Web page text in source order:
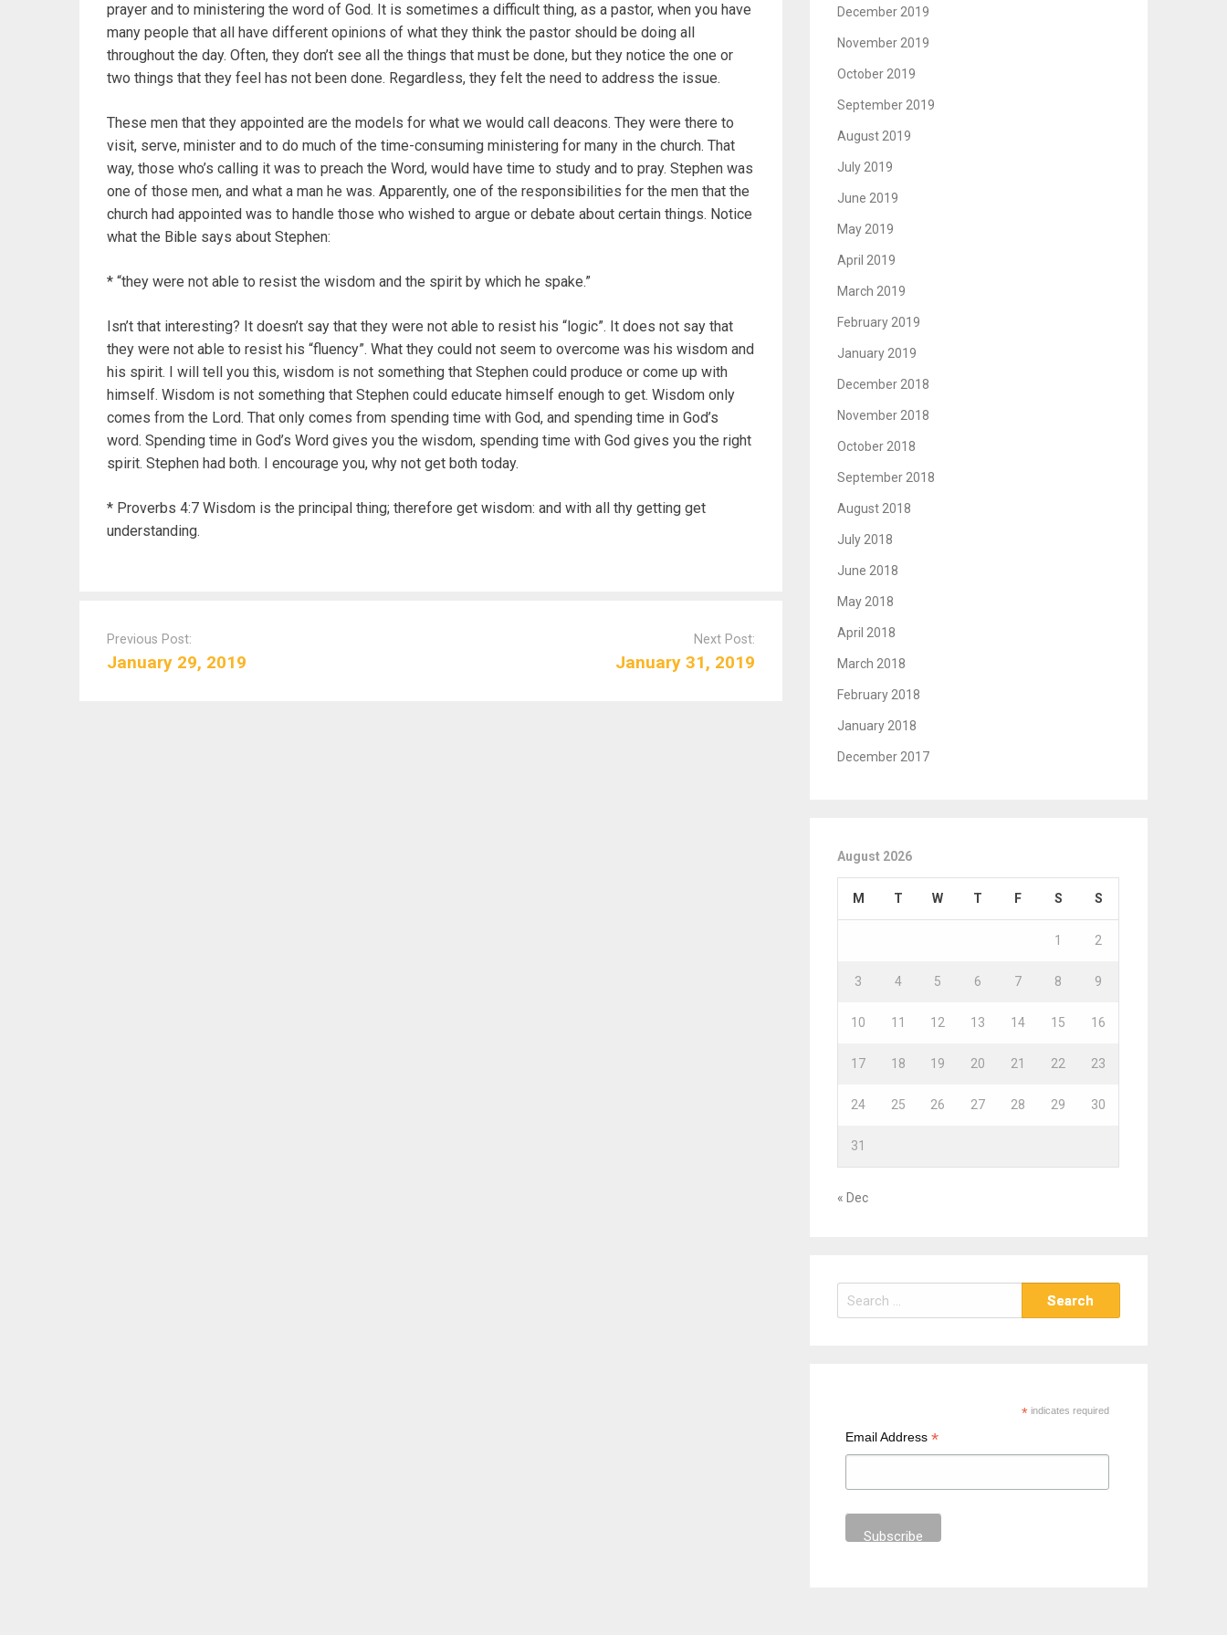
prayer and to ministering the word of God. It is sometimes a difficult thing, as a pastor, when you have
many people that all have different opinions of what they think the pastor should be doing all
throughout the day. Often, they don’t see all the things that must be done, but they notice the one or
two things that they feel has not been done. Regardless, they felt the need to address the issue.
These men that they appointed are the models for what we would call deacons. They were there to
visit, serve, minister and to do much of the time-consuming ministering for many in the church. That
way, those who’s calling it was to preach the Word, would have time to study and to pray. Stephen was
one of those men, and what a man he was. Apparently, one of the responsibilities for the men that the
church had appointed was to handle those who wished to argue or debate about certain things. Notice
what the Bible says about Stephen:
* “they were not able to resist the wisdom and the spirit by which he spake.”
Isn’t that interesting? It doesn’t say that they were not able to resist his “logic”. It does not say that
they were not able to resist his “fluency”. What they could not seem to overcome was his wisdom and
his spirit. I will tell you this, wisdom is not something that Stephen could produce or come up with
himself. Wisdom is not something that Stephen could educate himself enough to get. Wisdom only
comes from the Lord. That only comes from spending time with God, and spending time in God’s
word. Spending time in God’s Word gives you the wisdom, spending time with God gives you the right
spirit. Stephen had both. I encourage you, why not get both today.
* Proverbs 4:7 Wisdom is the principal thing; therefore get wisdom: and with all thy getting get
understanding.
Previous Post:
January 29, 2019
Next Post:
January 31, 2019
December 2019
November 2019
October 2019
September 2019
August 2019
July 2019
June 2019
May 2019
April 2019
March 2019
February 2019
January 2019
December 2018
November 2018
October 2018
September 2018
August 2018
July 2018
June 2018
May 2018
April 2018
March 2018
February 2018
January 2018
December 2017
August 2026
M T W T F S S
1 2
3 4 5 6 7 8 9
10 11 12 13 14 15 16
17 18 19 20 21 22 23
24 25 26 27 28 29 30
31
« Dec
e
*indicates required
Email Address*